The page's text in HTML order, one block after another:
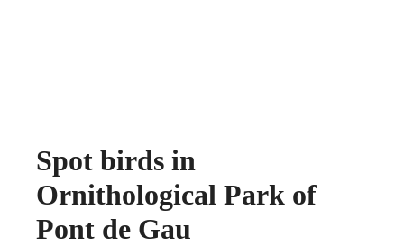
Spot birds in
Ornithological Park of
Pont de Gau